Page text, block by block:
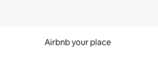
Airbnb your place